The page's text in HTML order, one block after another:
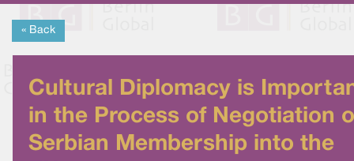
« Back
Cultural Diplomacy is
in the Process of Negotiation
Serbian Membership into the